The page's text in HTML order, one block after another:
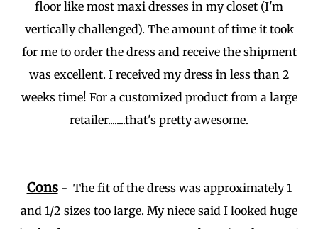
floor like most maxi dresses in my closet (I'm
vertically challenged). The amount of time it took
for me to order the dress and receive the shipment
was excellent. I received my dress in less than 2
weeks time! For a customized product from a large
retailer........that's pretty awesome.
Cons- The fit of the dress was approximately 1
and 1/2 sizes too large. My niece said I looked huge